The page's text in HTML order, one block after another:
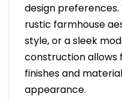
design
rustic farmhouse
style, or a sleek
construction allows
finishes and
appearance.